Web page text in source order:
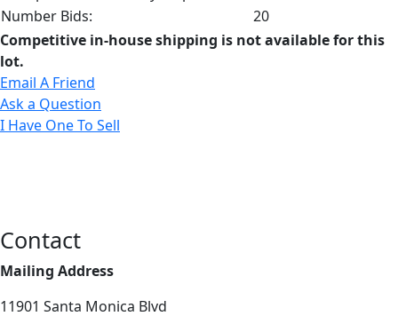
Number Bids:
20
Competitive in-house shipping is not available for this
lot.
Email A Friend
Ask a Question
I Have One To Sell
Contact
Mailing Address
11901 Santa Monica Blvd